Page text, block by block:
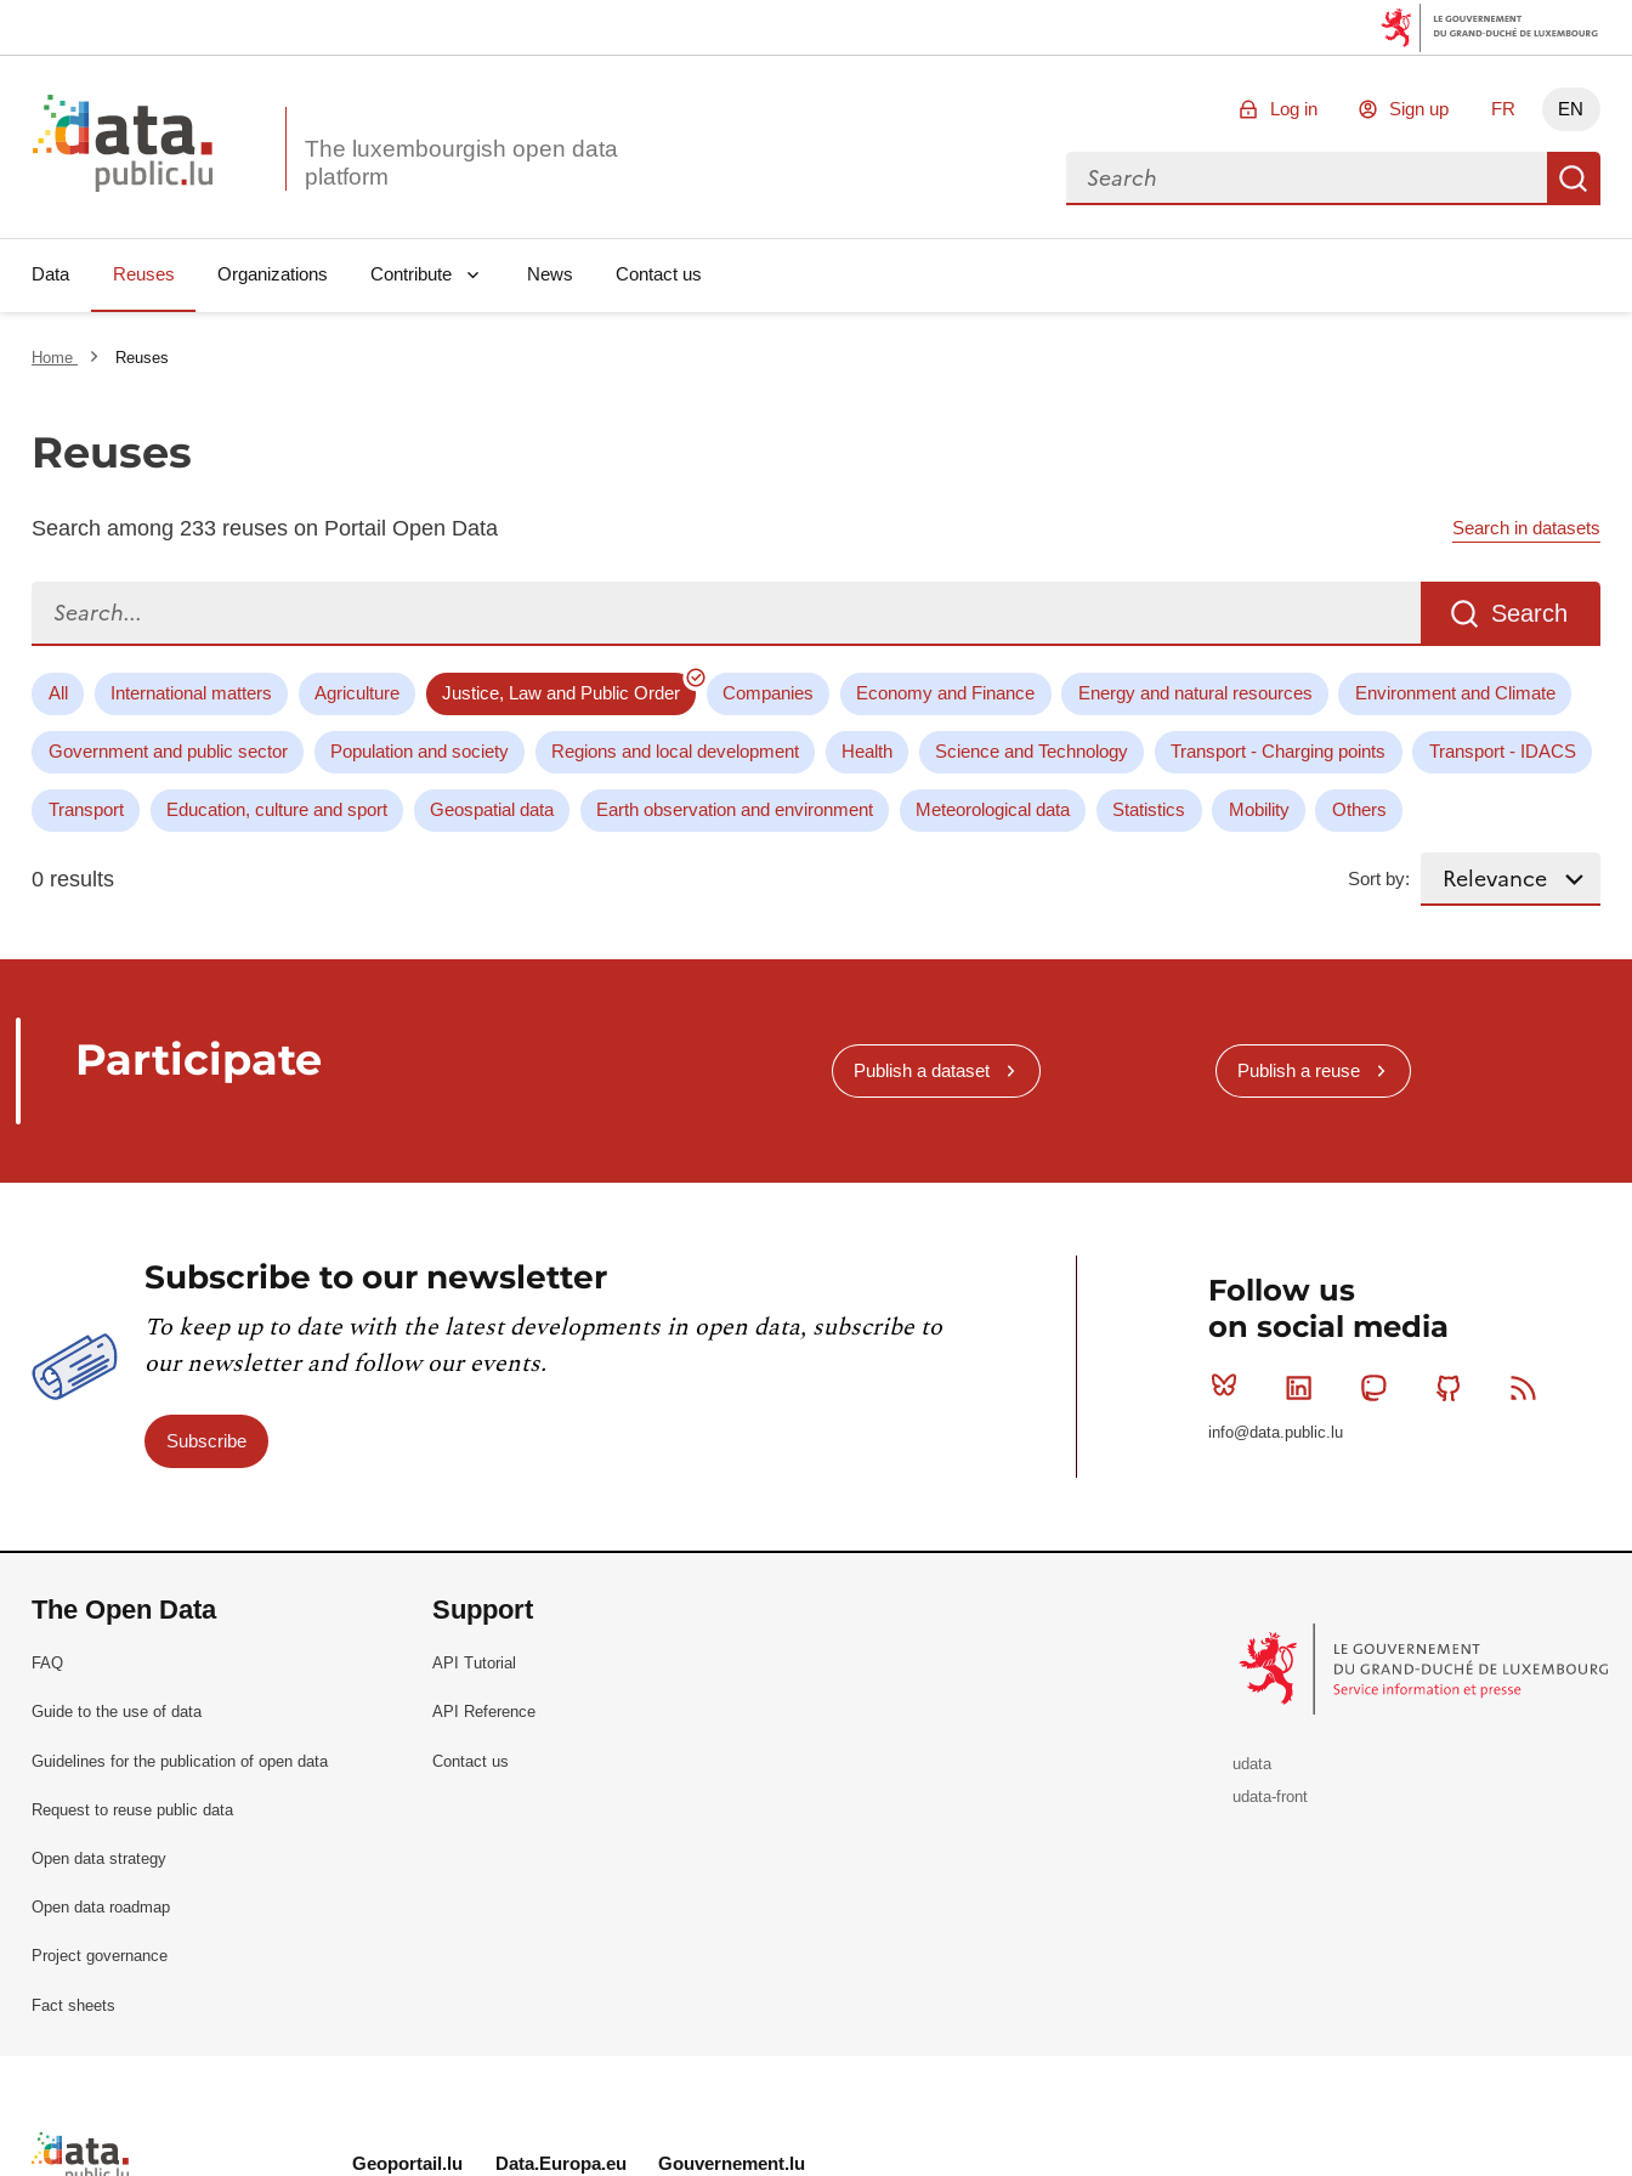
The luxembourgish open data
Log in Sign up FR EN
Search for data
Data Reuses Organizations Contribute News Contact us
Home Reuses
Reuses
Search among 233 reuses on Portail Open Data Search in datasets
Search
All International matters Agriculture Justice, Law and Public Order Companies Economy and Finance Energy and natural resources Environment and Climate
Government and public sector Population and society Regions and local development Health Science and Technology Transport - Charging points Transport - IDACS
Transport Education, culture and sport Geospatial data Earth observation and environment Meteorological data Statistics Mobility Others
0 results Sort by:
Participate Publish a dataset Publish a reuse
Subscribe to our newsletter
To keep up to date with the latest developments in open data, subscribe to
our newsletter and follow our events.
Subscribe
Follow us
on social media
Bluesky Linkedin MastodonGithub
info@data.public.lu
The Open Data
FAQ
Guide to the use of data
Guidelines for the publication of open data
Request to reuse public data
Open data strategy
Open data roadmap
Project governance
Fact sheets
Support
API Tutorial
API Reference
Contact us
udata
udata-front
Retour à l'accueil de data.public.lu
Geoportail.lu Data.Europa.eu Gouvernement.lu